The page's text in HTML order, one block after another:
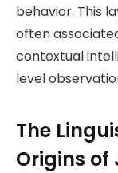
behavior. This
often
contextual
level
The
Origins of